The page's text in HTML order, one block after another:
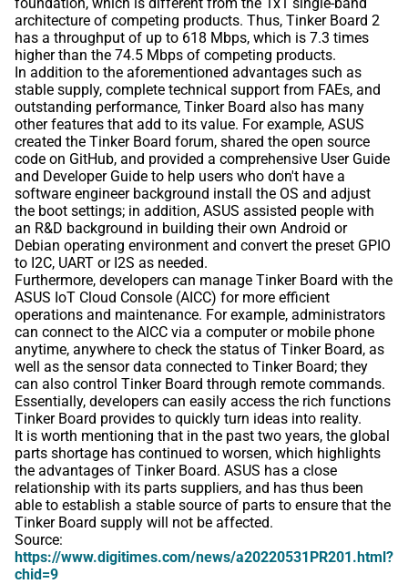
architecture of competing products. Thus, Tinker Board 2
has a throughput of up to 618 Mbps, which is 7.3 times
higher than the 74.5 Mbps of competing products.
In addition to the aforementioned advantages such as
stable supply, complete technical support from FAEs, and
outstanding performance, Tinker Board also has many
other features that add to its value. For example, ASUS
created the Tinker Board forum, shared the open source
code on GitHub, and provided a comprehensive User Guide
and Developer Guide to help users who don't have a
software engineer background install the OS and adjust
the boot settings; in addition, ASUS assisted people with
an R&D background in building their own Android or
Debian operating environment and convert the preset GPIO
to I2C, UART or I2S as needed.
Furthermore, developers can manage Tinker Board with the
ASUS IoT Cloud Console (AICC) for more efficient
operations and maintenance. For example, administrators
can connect to the AICC via a computer or mobile phone
anytime, anywhere to check the status of Tinker Board, as
well as the sensor data connected to Tinker Board; they
can also control Tinker Board through remote commands.
Essentially, developers can easily access the rich functions
Tinker Board provides to quickly turn ideas into reality.
It is worth mentioning that in the past two years, the global
parts shortage has continued to worsen, which highlights
the advantages of Tinker Board. ASUS has a close
relationship with its parts suppliers, and has thus been
able to establish a stable source of parts to ensure that the
Tinker Board supply will not be affected.
Source:
https://www.digitimes.com/news/a20220531PR201.html?
chid=9